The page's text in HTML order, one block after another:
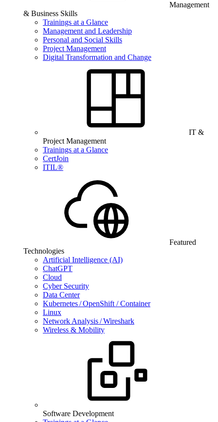
Management
& Business Skills
Trainings at a Glance
Management and Leadership
Personal and Social Skills
Project Management
Digital Transformation and Change
IT &
Project Management
Trainings at a Glance
CertJoin
ITIL®
Featured
Technologies
Artificial Intelligence (AI)
ChatGPT
Cloud
Cyber Security
Data Center
Kubernetes / OpenShift / Container
Linux
Network Analysis / Wireshark
Wireless & Mobility
Software Development